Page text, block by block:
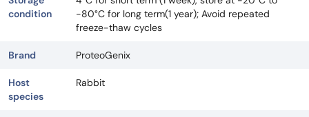
condition
-80°C for long term(1 year); Avoid repeated
freeze-thaw cycles
Brand ProteoGenix
Host
species
Rabbit